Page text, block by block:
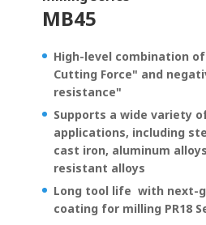
MB45
High-level combination
Cutting Force" and
resistance"
Supports a wide variety
applications, including
cast iron, aluminum
resistant alloys
Long tool life with next-
coating for milling PR18